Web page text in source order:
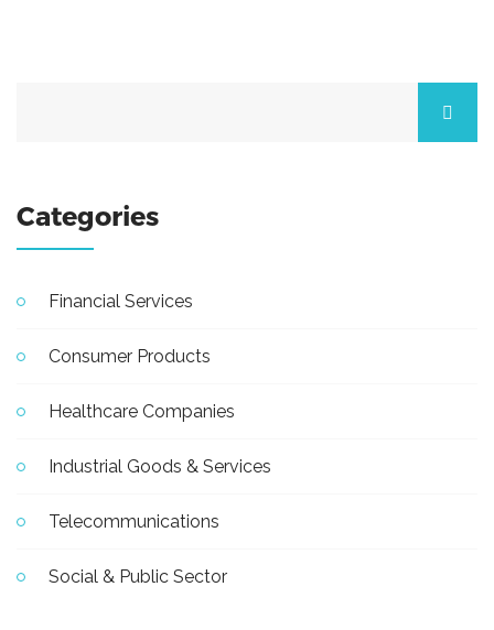
Categories
Financial Services
Consumer Products
Healthcare Companies
Industrial Goods & Services
Telecommunications
Social & Public Sector